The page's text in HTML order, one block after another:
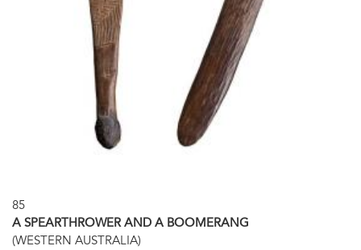
85
A SPEARTHROWER AND A BOOMERANG
(WESTERN AUSTRALIA)